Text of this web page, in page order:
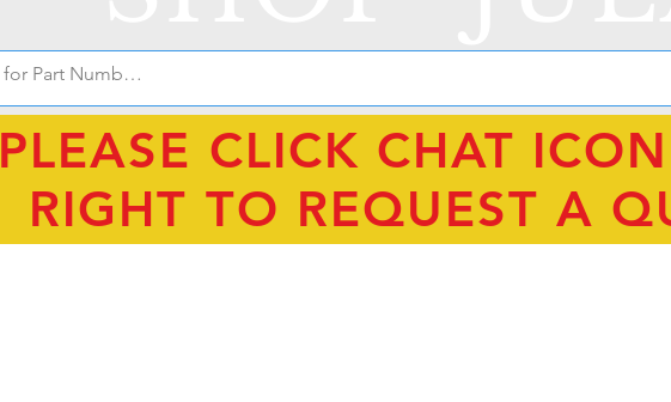
PLEASE CLICK CHAT
RIGHT TO REQUEST A